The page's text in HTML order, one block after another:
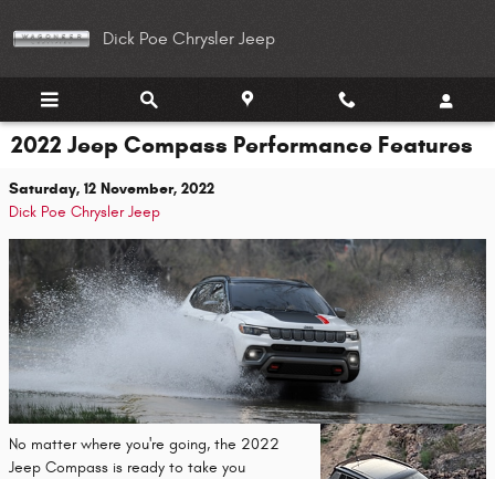
Dick Poe Chrysler Jeep
2022 Jeep Compass Performance Features
Saturday, 12 November, 2022
Dick Poe Chrysler Jeep
No matter where you're going, the 2022
Jeep Compass is ready to take you